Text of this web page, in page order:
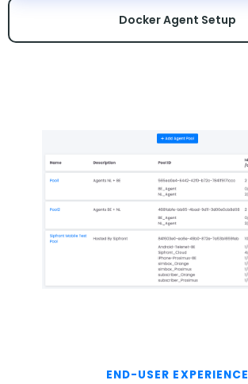
Docker Agent Setup
END-USER EXPERIENCE